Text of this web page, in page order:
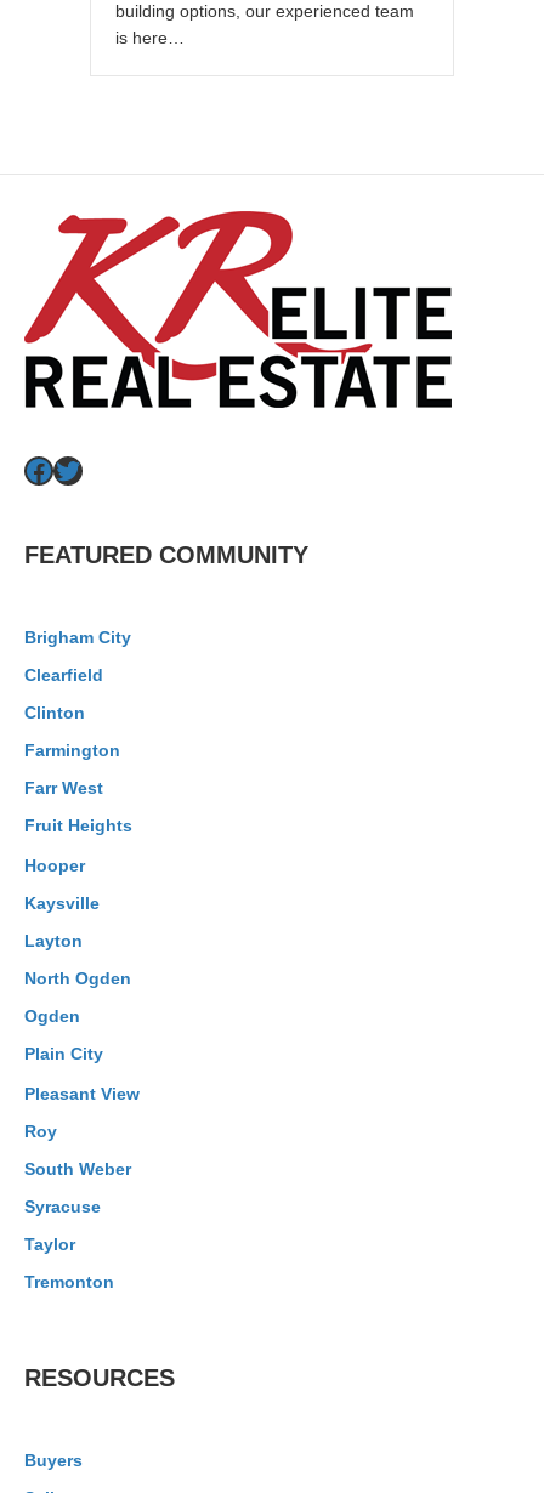
building options, our experienced team
is here…
Facebook
Twitter
FEATURED COMMUNITY
Brigham City
Clearfield
Clinton
Farmington
Farr West
Fruit Heights
Hooper
Kaysville
Layton
North Ogden
Ogden
Plain City
Pleasant View
Roy
South Weber
Syracuse
Taylor
Tremonton
RESOURCES
Buyers